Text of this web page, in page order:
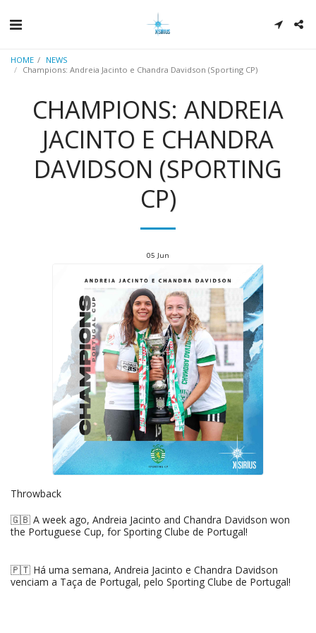
HOME
NEWS
Champions: Andreia Jacinto e Chandra Davidson (Sporting CP)
CHAMPIONS: ANDREIA
JACINTO E CHANDRA
DAVIDSON (SPORTING
CP)
05 Jun
Throwback
🇬🇧 A week ago, Andreia Jacinto and Chandra Davidson won
the Portuguese Cup, for Sporting Clube de Portugal!
🇵🇹 Há uma semana, Andreia Jacinto e Chandra Davidson
venciam a Taça de Portugal, pelo Sporting Clube de Portugal!